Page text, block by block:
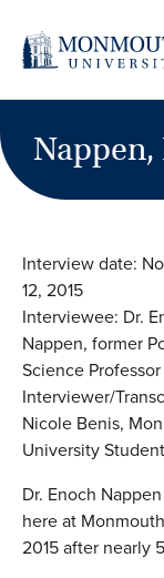
content
Nappen,
Interview date:
12, 2015
Interviewee: Dr.
Nappen, former
Science Professor
Interviewer/
Nicole Benis,
University Student
Dr. Enoch
here at
2015 after nearly